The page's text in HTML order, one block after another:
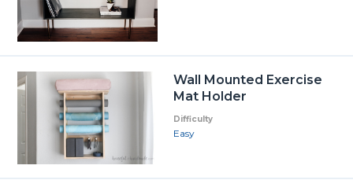
Wall Mounted Exercise
Mat Holder
Difficulty
Easy